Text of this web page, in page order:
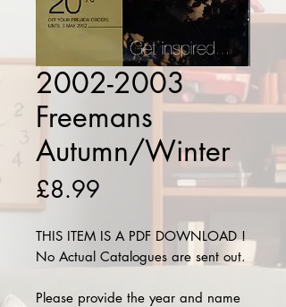
2002-2003
Freemans
Autumn/Winter
£8.99
THIS ITEM IS A PDF DOWNLOAD !
No Actual Catalogues are sent out.
Please provide the year and name